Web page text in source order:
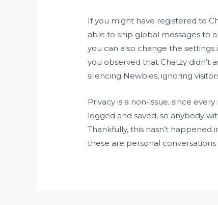
If you might have registered to
able to ship global messages to
you can also change the
you observed that Chatzy didn’t
silencing Newbies, ignoring
Privacy is a non-issue, since
logged and saved, so anybody
Thankfully, this hasn’t
these are personal